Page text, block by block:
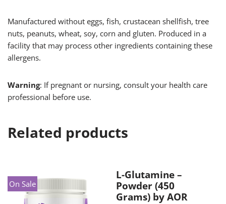
Manufactured without eggs, fish, crustacean shellfish, tree
nuts, peanuts, wheat, soy, corn and gluten. Produced in a
facility that may process other ingredients containing these
allergens.
Warning: If pregnant or nursing, consult your health care
professional before use.
Related products
On Sale
L-Glutamine –
Powder (450
Grams) by AOR